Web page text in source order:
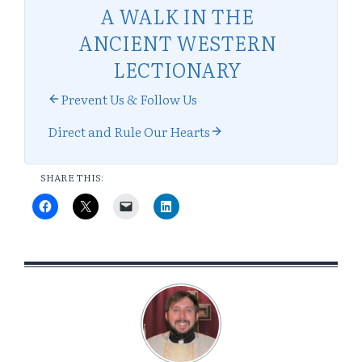
A WALK IN THE
ANCIENT WESTERN
LECTIONARY
Prevent Us & Follow Us
Direct and Rule Our Hearts
SHARE THIS: